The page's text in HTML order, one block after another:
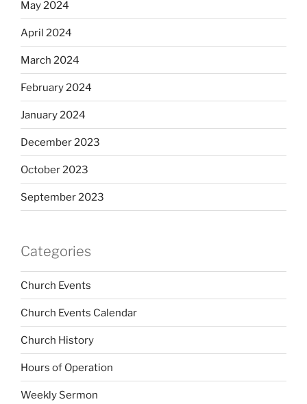
May 2024
April 2024
March 2024
February 2024
January 2024
December 2023
October 2023
September 2023
Categories
Church Events
Church Events Calendar
Church History
Hours of Operation
Weekly Sermon